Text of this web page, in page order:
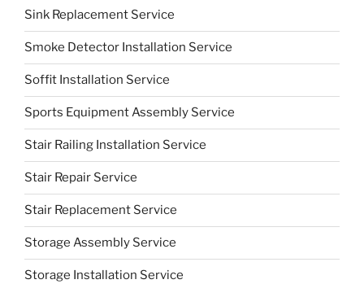
Sink Replacement Service
Smoke Detector Installation Service
Soffit Installation Service
Sports Equipment Assembly Service
Stair Railing Installation Service
Stair Repair Service
Stair Replacement Service
Storage Assembly Service
Storage Installation Service